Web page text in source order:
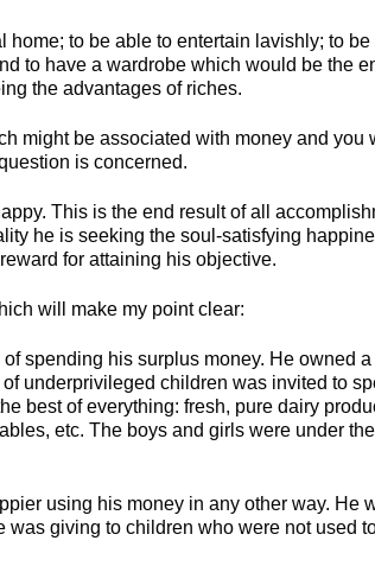
to be able to entertain lavishly; to be
to have a wardrobe which would be the
the advantages of riches.
might be associated with money and you
is concerned.
This is the end result of all
he is seeking the soul-satisfying
for attaining his objective.
will make my point clear:
spending his surplus money. He owned
underprivileged children was invited to
best of everything: fresh, pure dairy
etc. The boys and girls were under
using his money in any other way. He
giving to children who were not used